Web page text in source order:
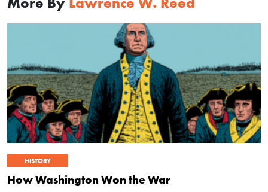
HISTORY
How Washington Won the War